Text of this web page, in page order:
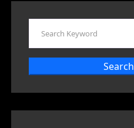
Search